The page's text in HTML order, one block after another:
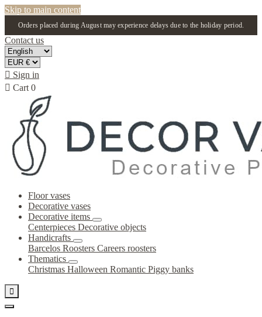
Skip to main content
Orders placed during August may experience delays due to the holiday period.
Contact us
 Sign in
 Cart 0
Floor vases
Decorative vases
Decorative items
Centerpieces Decorative objects
Handicrafts
Barcelos Roosters Careers roosters
Thematics
Christmas Halloween Romantic Piggy banks
